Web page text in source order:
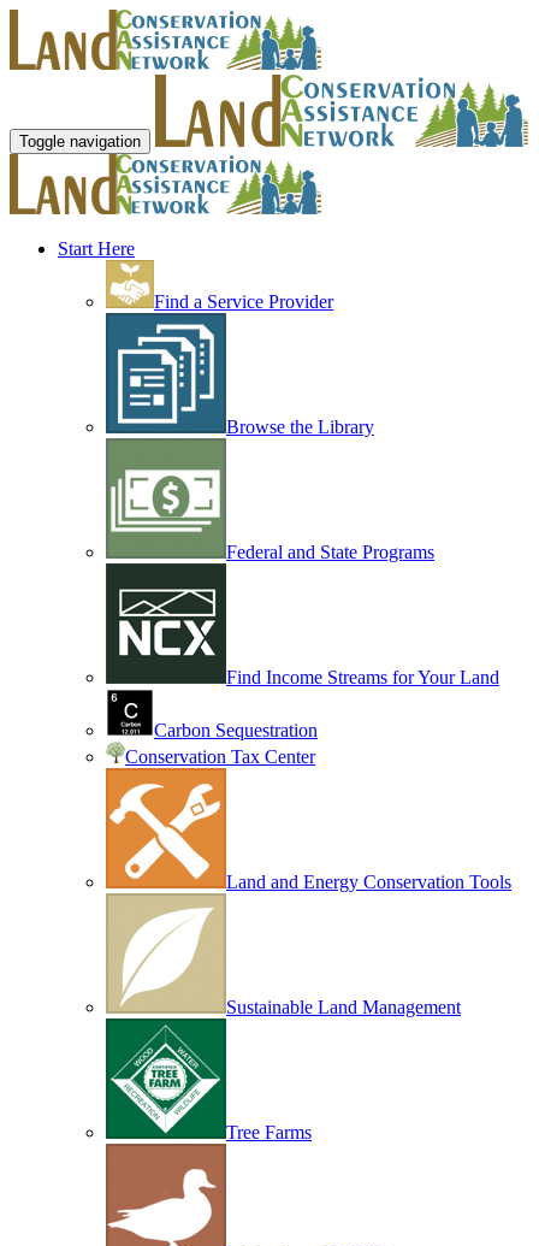
Toggle navigation
Start Here
Find a Service Provider
Browse the Library
Federal and State Programs
Find Income Streams for Your Land
Carbon Sequestration
Conservation Tax Center
Land and Energy Conservation Tools
Sustainable Land Management
Tree Farms